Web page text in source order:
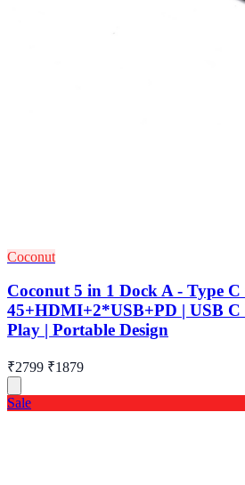
Coconut
Coconut 5 in 1 Dock A - Type C
45+HDMI+2*USB+PD | USB
Play | Portable Design
₹2799 ₹1879
Sale